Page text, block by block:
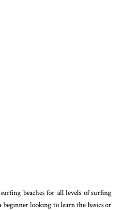
beaches for all levels of surfing
beginner looking to learn the basics or